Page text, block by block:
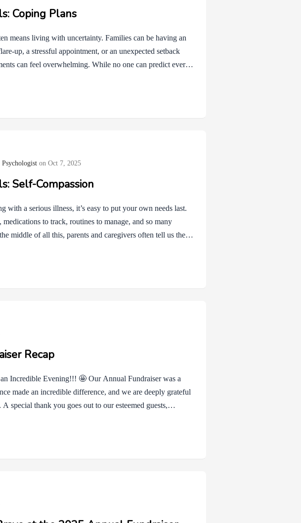
Coping Plans
means living with uncertainty. Families can be having an
up, a stressful appointment, or an unexpected setback
can feel overwhelming. While no one can predict every
Interviewing (MI) remind us that planning…
Oct 7, 2025
Self-Compassion
with a serious illness, it’s easy to put your own needs last.
to track, routines to manage, and so many
middle of all this, parents and caregivers often tell us they
Recap
Incredible Evening!!! 🤩 Our Annual Fundraiser was a
made an incredible difference, and we are deeply grateful
special thank you goes out to our esteemed guests,
If your bid didn’t win, we invite you to consider an